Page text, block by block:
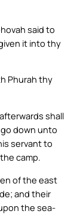
said to
it into thy
Phurah thy
shall
down unto
servant to
camp.
of the east
and their
the sea-